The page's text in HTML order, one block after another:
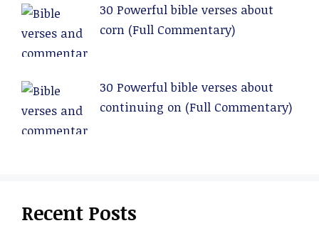
30 Powerful bible verses about
corn (Full Commentary)
30 Powerful bible verses about
continuing on (Full Commentary)
Recent Posts